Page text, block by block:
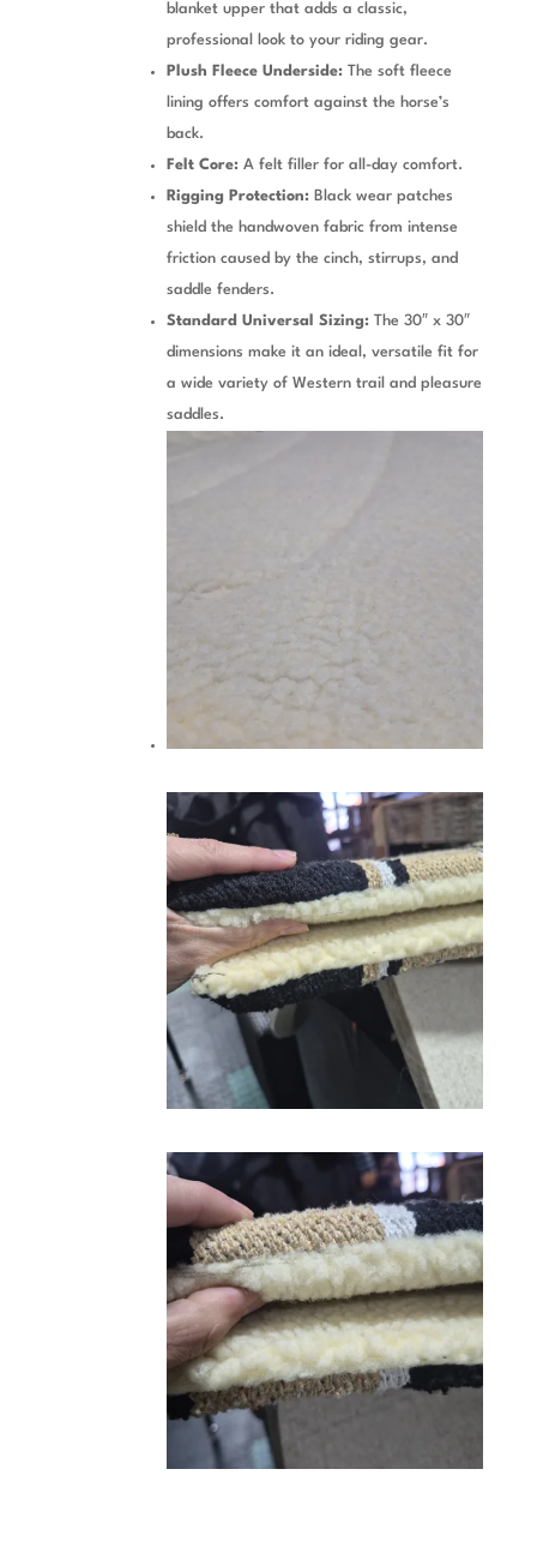
blanket upper that adds a classic,
professional look to your riding gear.
Plush Fleece Underside:The soft fleece
lining offers comfort against the horse’s
back.
Felt Core:A felt filler for all-day comfort.
Rigging Protection:Black wear patches
shield the handwoven fabric from intense
friction caused by the cinch, stirrups, and
saddle fenders.
Standard Universal Sizing:The 30″ x 30″
dimensions make it an ideal, versatile fit for
a wide variety of Western trail and pleasure
saddles.